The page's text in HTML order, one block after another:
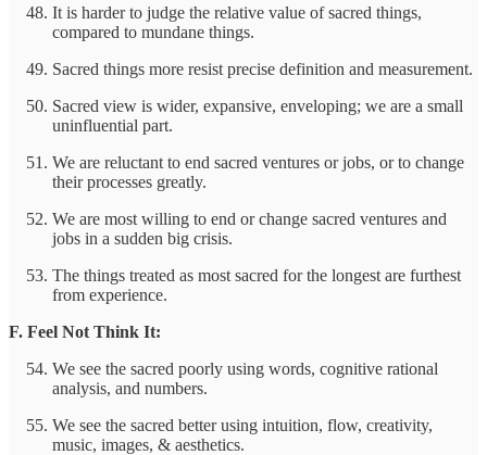
It is harder to judge the relative value of sacred things,
compared to mundane things.
Sacred things more resist precise definition and measurement.
Sacred view is wider, expansive, enveloping; we are a small
uninfluential part.
We are reluctant to end sacred ventures or jobs, or to change
their processes greatly.
We are most willing to end or change sacred ventures and
jobs in a sudden big crisis.
The things treated as most sacred for the longest are furthest
from experience.
F. Feel Not Think It:
We see the sacred poorly using words, cognitive rational
analysis, and numbers.
We see the sacred better using intuition, flow, creativity,
music, images, & aesthetics.